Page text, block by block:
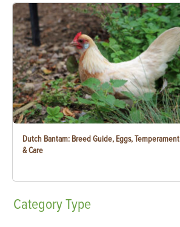
Dutch Bantam: Breed Guide, Eggs, Temperament
& Care
CategoryType